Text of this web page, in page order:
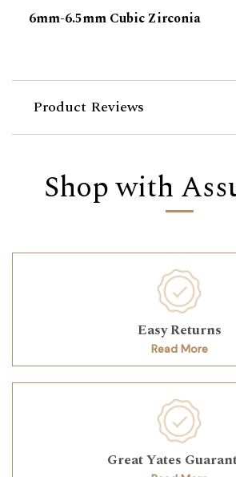
6mm-6.5mm Cubic Zirconia
Product Reviews
Shop with
Easy Returns
Read More
Great Yates